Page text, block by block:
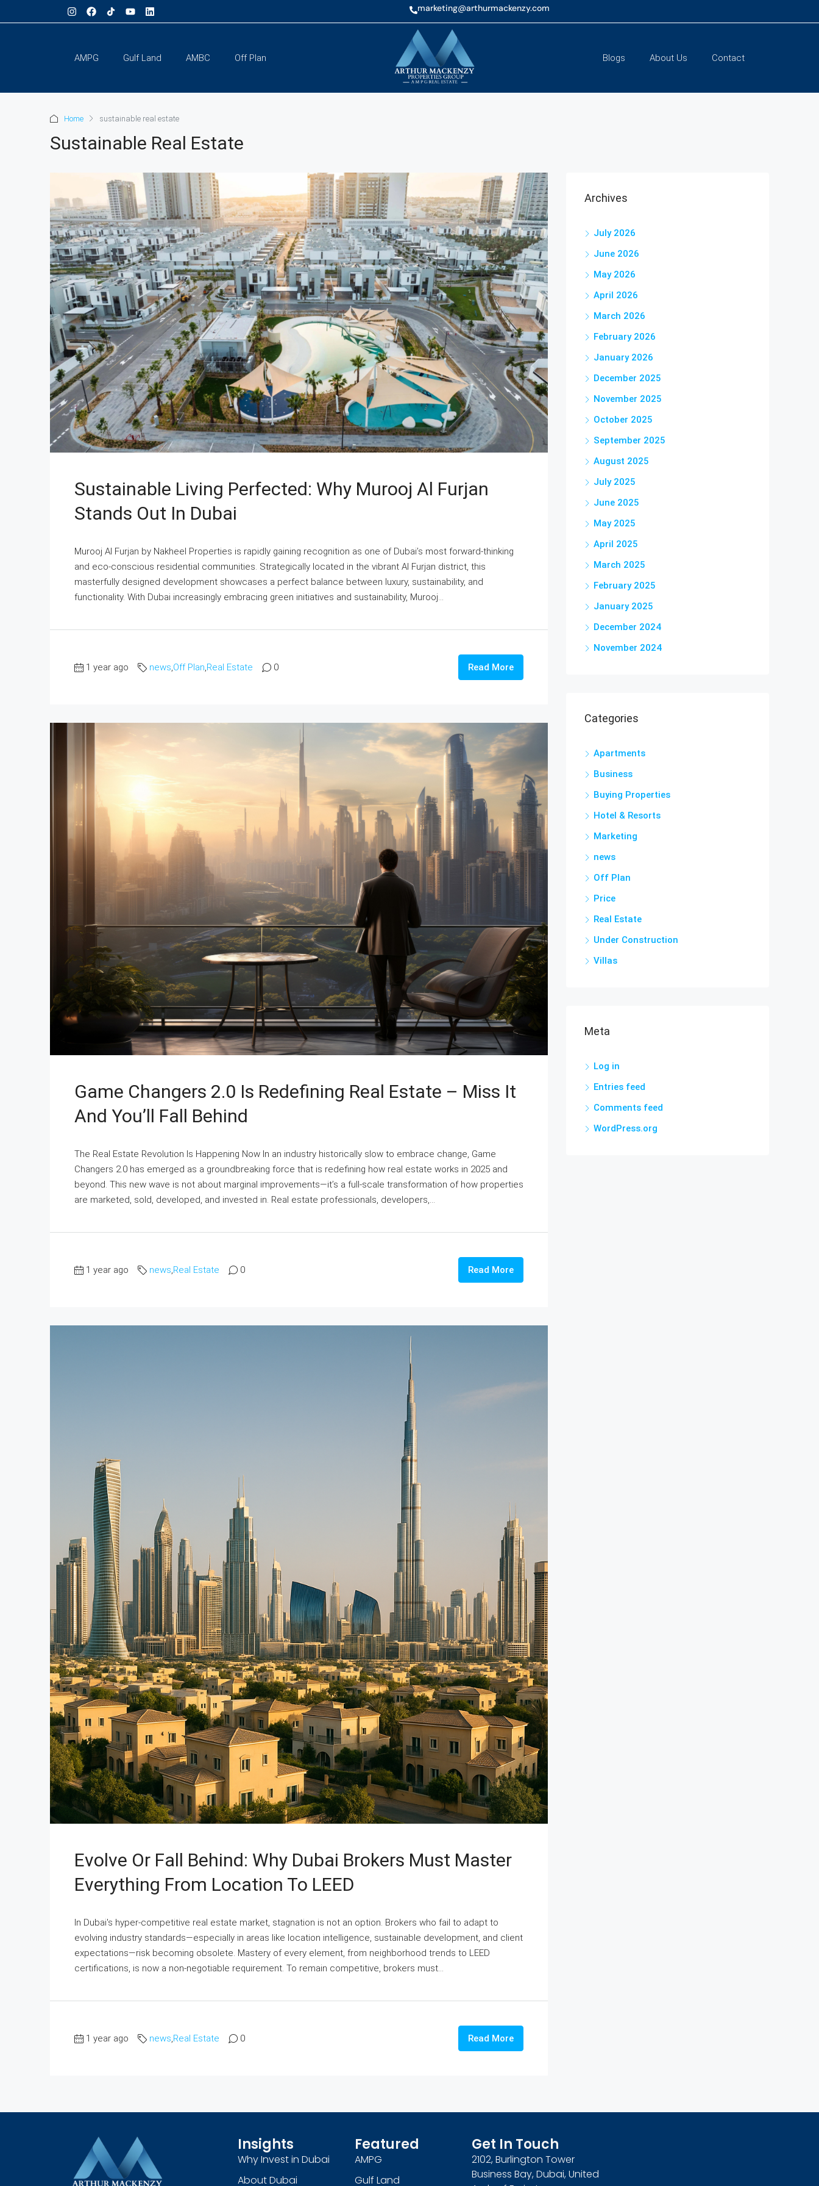
marketing@arthurmackenzy.com
AMPG Gulf Land AMBC Off Plan Blogs About Us Contact
Home sustainable real estate
Sustainable Real Estate
Sustainable Living Perfected: Why Murooj Al Furjan
Stands Out In Dubai
Murooj Al Furjan by Nakheel Properties is rapidly gaining recognition as one of Dubai’s most forward-thinking
and eco-conscious residential communities. Strategically located in the vibrant Al Furjan district, this
masterfully designed development showcases a perfect balance between luxury, sustainability, and
functionality. With Dubai increasingly embracing green initiatives and sustainability, Murooj...
1 year ago news,Off Plan,Real Estate 0 Read More
Game Changers 2.0 Is Redefining Real Estate – Miss It
And You’ll Fall Behind
The Real Estate Revolution Is Happening Now In an industry historically slow to embrace change, Game
Changers 2.0 has emerged as a groundbreaking force that is redefining how real estate works in 2025 and
beyond. This new wave is not about marginal improvements—it’s a full-scale transformation of how properties
are marketed, sold, developed, and invested in. Real estate professionals, developers,...
1 year ago news Real Estate 0 Read More
Evolve Or Fall Behind: Why Dubai Brokers Must Master
Everything From Location To LEED
In Dubai's hyper-competitive real estate market, stagnation is not an option. Brokers who fail to adapt to
evolving industry standards—especially in areas like location intelligence, sustainable development, and client
expectations—risk becoming obsolete. Mastery of every element, from neighborhood trends to LEED
certifications, is now a non-negotiable requirement. To remain competitive, brokers must...
1 year ago news Real Estate 0 Read More
Archives
July 2026
June 2026
May 2026
April 2026
March 2026
February 2026
January 2026
December 2025
November 2025
October 2025
September 2025
August 2025
July 2025
June 2025
May 2025
April 2025
March 2025
February 2025
January 2025
December 2024
November 2024
Categories
Apartments
Business
Buying Properties
Hotel & Resorts
Marketing
news
Off Plan
Price
Real Estate
Under Construction
Villas
Meta
Log in
Entries feed
Comments feed
WordPress.org
Insights
Why Invest in Dubai
About Dubai
Featured
AMPG
Gulf Land
Get In Touch
2102, Burlington Tower
Business Bay, Dubai, United